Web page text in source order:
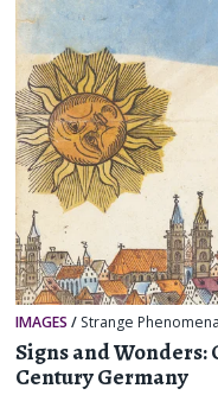
IMAGES / Strange Phenomena
Signs and
Century Germany